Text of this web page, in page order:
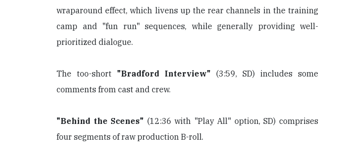
wraparound effect, which livens up the rear channels in the training
camp and "fun run" sequences, while generally providing well-
prioritized dialogue.
The too-short "Bradford Interview" (3:59, SD) includes some
comments from cast and crew.
"Behind the Scenes" (12:36 with "Play All" option, SD) comprises
four segments of raw production B-roll.